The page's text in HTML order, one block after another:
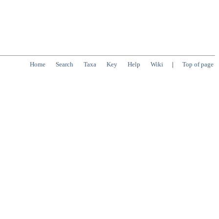
Home Search Taxa Key Help Wiki | Top of page